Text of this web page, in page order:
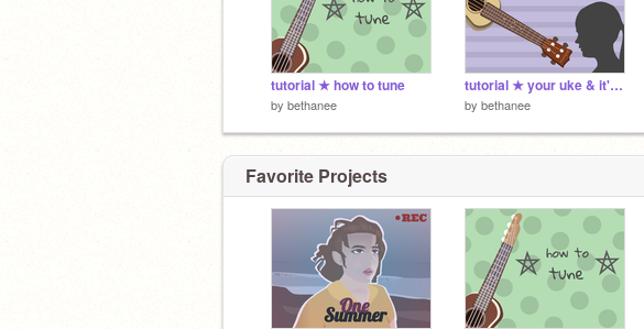
tutorial ★ how to tune
by bethanee
tutorial ★ your uke & it's history
by bethanee
Favorite Projects